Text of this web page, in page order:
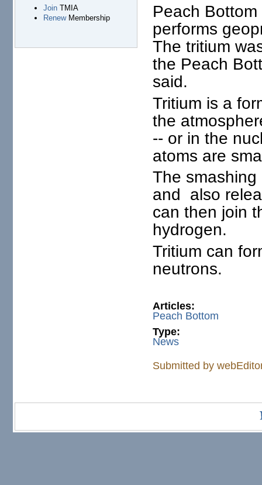
JoinTMIA
RenewMembership
Peach
performs
The tritium
the Peach
said.
Tritium is a
the
-- or in the
atoms are
The
and also
can then join
hydrogen.
Tritium can
neutrons.
Articles:
Peach Bottom
Type:
News
Submitted by